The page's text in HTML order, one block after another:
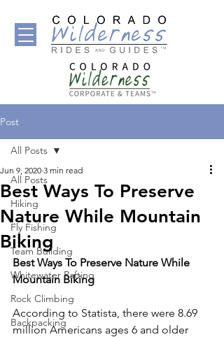
Post
All Posts
Hiking
Fly Fishing
Team Building
Whitewater Rafting
Rock Climbing
Backpacking
All Posts
Best Ways To Preserve
Nature While Mountain
Biking
Jun 9, 2020 3 min read
Best Ways To Preserve Nature While
Mountain Biking
According to Statista, there were 8.69
million Americans ages 6 and older